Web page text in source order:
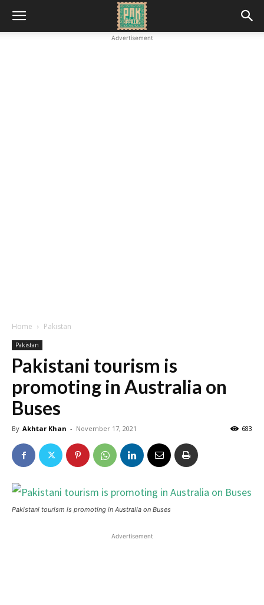
Advertisement
Home Pakistan
Pakistan
Pakistani tourism is
promoting in Australia on
Buses
By Akhtar Khan - November 17, 2021 683
Pakistani tourism is promoting in Australia on Buses
Advertisement